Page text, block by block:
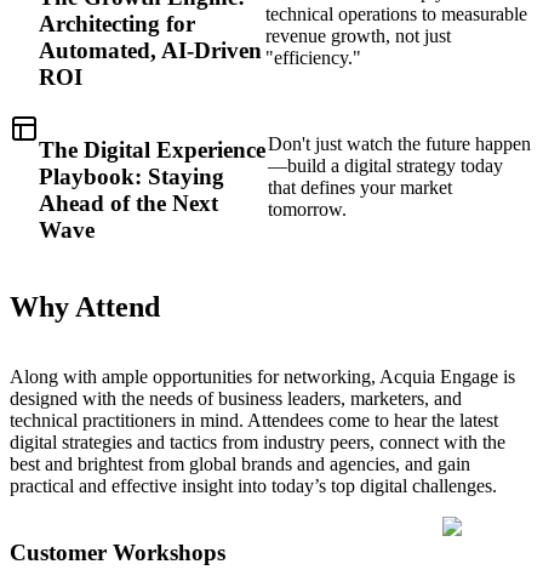
Architecting for
Automated, AI-Driven
ROI
technical operations to measurable
revenue growth, not just
"efficiency."
The Digital Experience
Playbook: Staying
Ahead of the Next
Wave
Don't just watch the future happen
—build a digital strategy today
that defines your market
tomorrow.
Why Attend
Along with ample opportunities for networking, Acquia Engage is
designed with the needs of business leaders, marketers, and
technical practitioners in mind. Attendees come to hear the latest
digital strategies and tactics from industry peers, connect with the
best and brightest from global brands and agencies, and gain
practical and effective insight into today’s top digital challenges.
Customer Workshops